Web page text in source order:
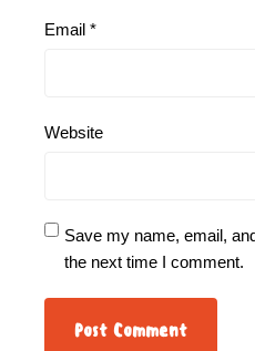
Email *
Website
Save my name, email,
the next time I comment.